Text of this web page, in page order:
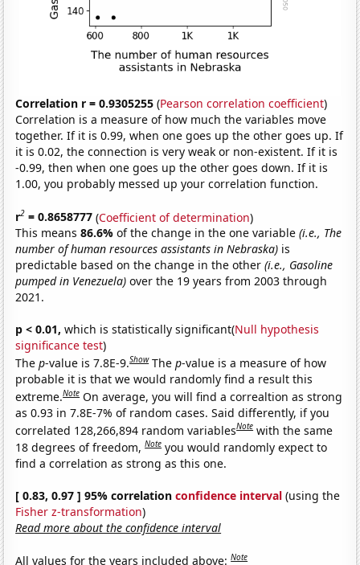
Correlation r = 0.9305255 (Pearson correlation coefficient)
Correlation is a measure of how much the variables move
together. If it is 0.99, when one goes up the other goes up. If
it is 0.02, the connection is very weak or non-existent. If it is
-0.99, then when one goes up the other goes down. If it is
1.00, you probably messed up your correlation function.
r2 = 0.8658777 (Coefficient of determination)
This means86.6%of the change in the one variable(i.e., The
number of human resources assistants in Nebraska) is
predictable based on the change in the other(i.e., Gasoline
pumped in Venezuela) over the 19 years from 2003 through
2021.
p < 0.01, which is statistically significant(Null hypothesis
significance test)
Thep-value is 7.8E-9.Show Thep-value is a measure of how
probable it is that we would randomly find a result this
extreme.Note On average, you will find a correaltion as strong
as 0.93 in 7.8E-7% of random cases. Said differently, if you
correlated 128,266,894 random variablesNote with the same
18 degrees of freedom,Note you would randomly expect to
find a correlation as strong as this one.
[ 0.83, 0.97 ] 95% correlationconfidence interval (using the
Fisher z-transformation)
Read more about the confidence interval
All values for the years included above:Note